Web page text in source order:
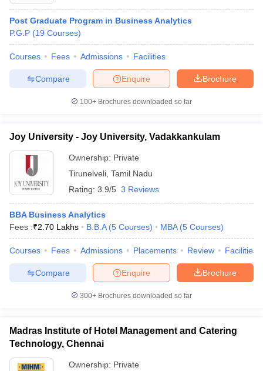
Post Graduate Program in Business Analytics
P.G.P (19 Courses)
Courses Fees Admissions Facilities
Brochure
Enquire
Compare
100+ Brochures downloaded so far
Joy University - Joy University, Vadakkankulam
Ownership: Private
Tirunelveli Tamil Nadu
Rating: 3.9/5 3 Reviews
BBA Business Analytics
Fees :₹2.70 Lakhs B.B.A (5 Courses) MBA (5 Courses)
Courses Fees Admissions Placements Review Facilities
Brochure
Enquire
Compare
300+ Brochures downloaded so far
Madras Institute of Hotel Management and Catering
Technology, Chennai
Ownership: Private